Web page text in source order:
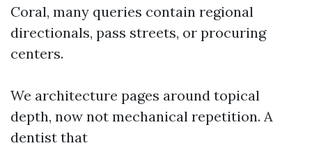
Coral, many queries contain regional
directionals, pass streets, or procuring
centers.
We architecture pages around topical
depth, now not mechanical repetition. A
dentist that